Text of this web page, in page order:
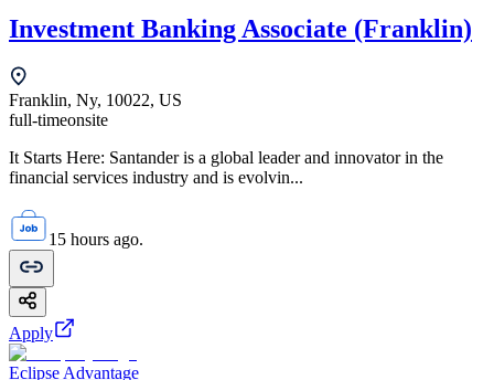
Investment Banking Associate (Franklin)
Franklin, Ny, 10022, US
full-timeonsite
It Starts Here: Santander is a global leader and innovator in the
financial services industry and is evolvin...
15 hours ago.
Apply
Eclipse Advantage